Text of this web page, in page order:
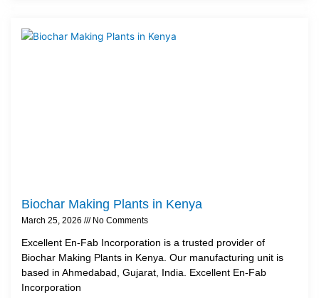
Biochar Making Plants in Kenya
March 25, 2026 No Comments
Excellent En-Fab Incorporation is a trusted provider of
Biochar Making Plants in Kenya. Our manufacturing unit is
based in Ahmedabad, Gujarat, India. Excellent En-Fab
Incorporation